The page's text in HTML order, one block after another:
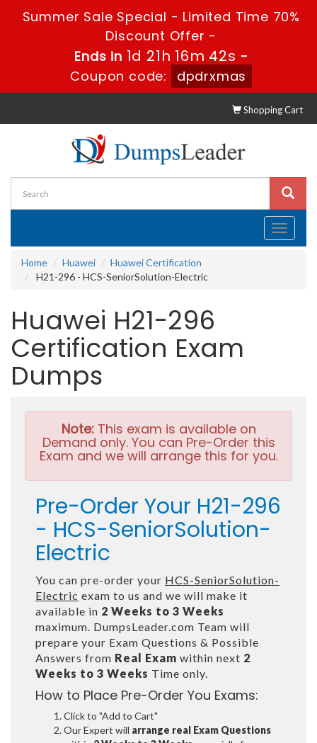
Summer Sale Special - Limited Time 70%
Discount Offer -
Ends in1d 21h 16m 41s-
Coupon code:
dpdrxmas
Shopping Cart
Toggle
Home
Huawei
Huawei Certification
H21-296 - HCS-SeniorSolution-Electric
Huawei H21-296
Certification Exam
Dumps
Note:This exam is available on
Demand only. You can Pre-Order this
Exam and we will arrange this for you.
Pre-Order Your H21-296
- HCS-SeniorSolution-
Electric
You can pre-order your HCS-SeniorSolution-
Electric exam to us and we will make it
available in 2 Weeks to 3 Weeks
maximum. DumpsLeader.com Team will
prepare your Exam Questions & Possible
Answers from Real Exam within next 2
Weeks to 3 Weeks Time only.
How to Place Pre-Order You Exams:
Click to "Add to Cart"
Our Expert will arrange real Exam Questions